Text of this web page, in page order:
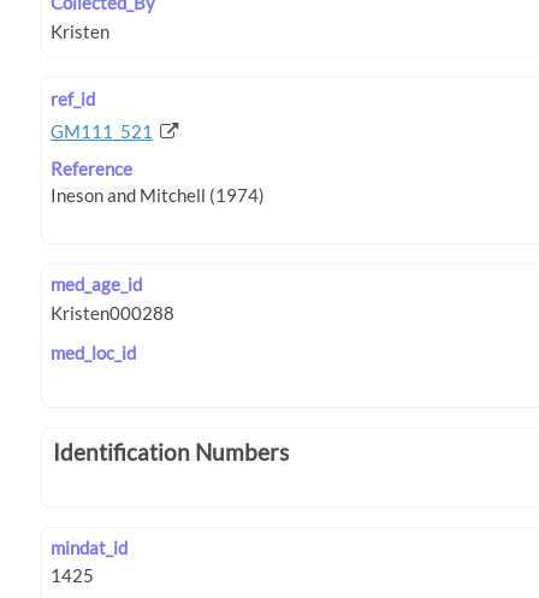
ref_id
GM111_521
Reference
med_age_id
med_loc_id
Identification Numbers
mindat_id